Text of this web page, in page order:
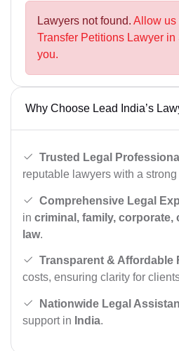
Lawyers not found. Allow us
Transfer Petitions Lawyer
you.
Why Choose Lead India’s
Trusted Legal
reputable lawyers with a strong
Comprehensive Legal
in criminal, family, corporate,
law.
Transparent & Affordable
costs, ensuring clarity for
Nationwide Legal
support in India.